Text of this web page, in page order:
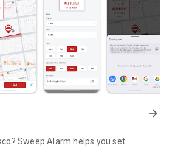
arrow_forward
Sweep Alarm helps you set